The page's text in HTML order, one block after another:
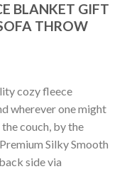
BLANKET GIFT
THROW
cozy fleece
wherever one might
couch, by the
Silky Smooth
side via